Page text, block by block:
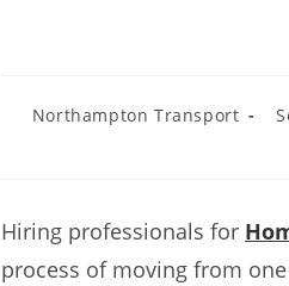
Northampton Transport
Hiring professionals for
process of moving from